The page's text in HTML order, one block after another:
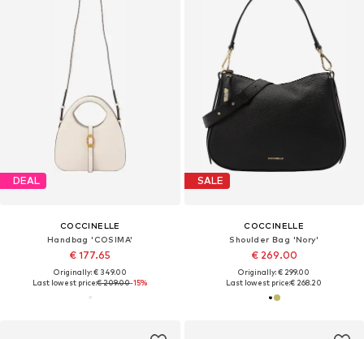
DEAL
COCCINELLE
Handbag 'COSIMA'
€ 177.65
Originally: € 349.00
Last lowest price:€ 209.00-15%
SALE
COCCINELLE
Shoulder Bag 'Nory'
€ 269.00
Originally: € 299.00
Last lowest price:€ 268.20